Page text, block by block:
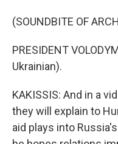
(SOUNDBITE OF
PRESIDENT
Ukrainian).
KAKISSIS: And in a
they will explain to
aid plays into